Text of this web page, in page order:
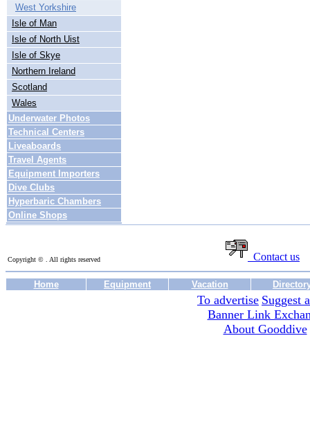
West Yorkshire
Isle of Man
Isle of North Uist
Isle of Skye
Northern Ireland
Scotland
Wales
Underwater Photos
Technical Centers
Liveaboards
Travel Agents
Equipment Importers
Dive Clubs
Hyperbaric Chambers
Online Shops
Copyright © . All rights reserved Contact us
Home Equipment Vacation
To advertise Suggest
Banner Link
About Gooddive